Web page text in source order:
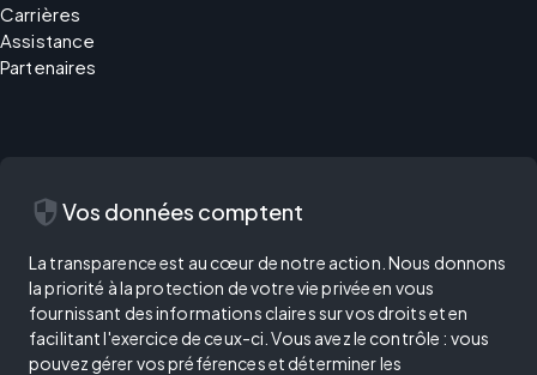
Carrières
Assistance
Partenaires
security Vos données comptent
La transparence est au cœur de notre action. Nous donnons
la priorité à la protection de votre vie privée en vous
fournissant des informations claires sur vos droits et en
facilitant l'exercice de ceux-ci. Vous avez le contrôle : vous
pouvez gérer vos préférences et déterminer les